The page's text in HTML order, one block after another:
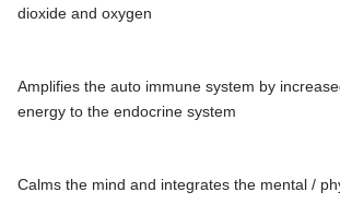
dioxide and oxygen
Amplifies the auto immune system by
energy to the endocrine system
Calms the mind and integrates the mental /